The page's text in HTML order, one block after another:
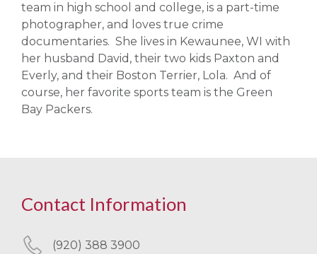
team in high school and college, is a part-time
photographer, and loves true crime
documentaries. She lives in Kewaunee, WI with
her husband David, their two kids Paxton and
Everly, and their Boston Terrier, Lola. And of
course, her favorite sports team is the Green
Bay Packers.
Contact Information
(920) 388 3900